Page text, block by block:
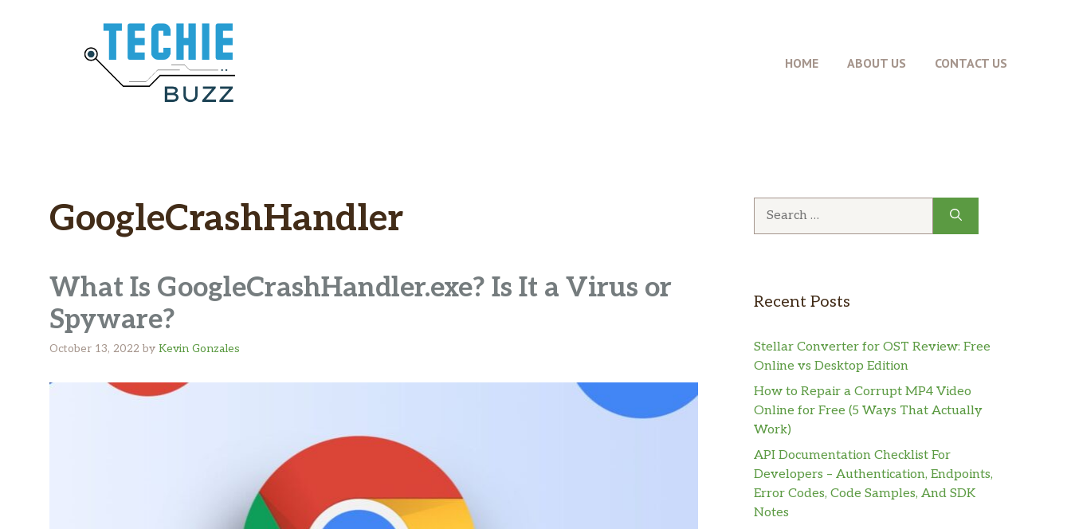
HOME ABOUT US CONTACT US
GoogleCrashHandler
What Is GoogleCrashHandler.exe? Is It a Virus or
Spyware?
October 13, 2022 by Kevin Gonzales
Recent Posts
Stellar Converter for OST Review: Free
Online vs Desktop Edition
How to Repair a Corrupt MP4 Video
Online for Free (5 Ways That Actually
Work)
API Documentation Checklist For
Developers – Authentication, Endpoints,
Error Codes, Code Samples, And SDK
Notes